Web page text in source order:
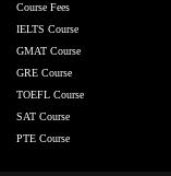
Course Fees
IELTS Course
GMAT Course
GRE Course
TOEFL Course
SAT Course
PTE Course